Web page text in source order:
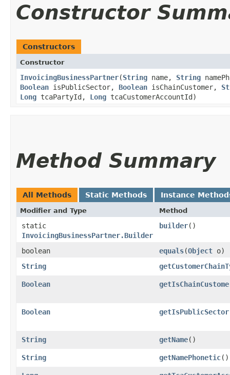
Constructor
Constructors
Constructor
InvoicingBusinessPartner​(String name, String
Boolean isPublicSector, Boolean isChainCustomer,
Long tcaPartyId, Long tcaCustomerAccountId)
Method Summary
All Methods Static Methods Instance
Modifier and Type Method
static
InvoicingBusinessPartner.Builder
builder()
boolean equals​(Object o)
String
Boolean
Boolean getIsPublicSector
String getName()
String getNamePhonetic()